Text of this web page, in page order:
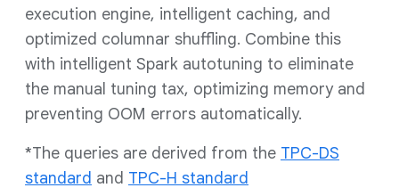
execution engine, intelligent caching, and
optimized columnar shuffling. Combine this
with intelligent Spark autotuning to eliminate
the manual tuning tax, optimizing memory and
preventing OOM errors automatically.
*The queries are derived from the TPC-DS
standard and TPC-H standard